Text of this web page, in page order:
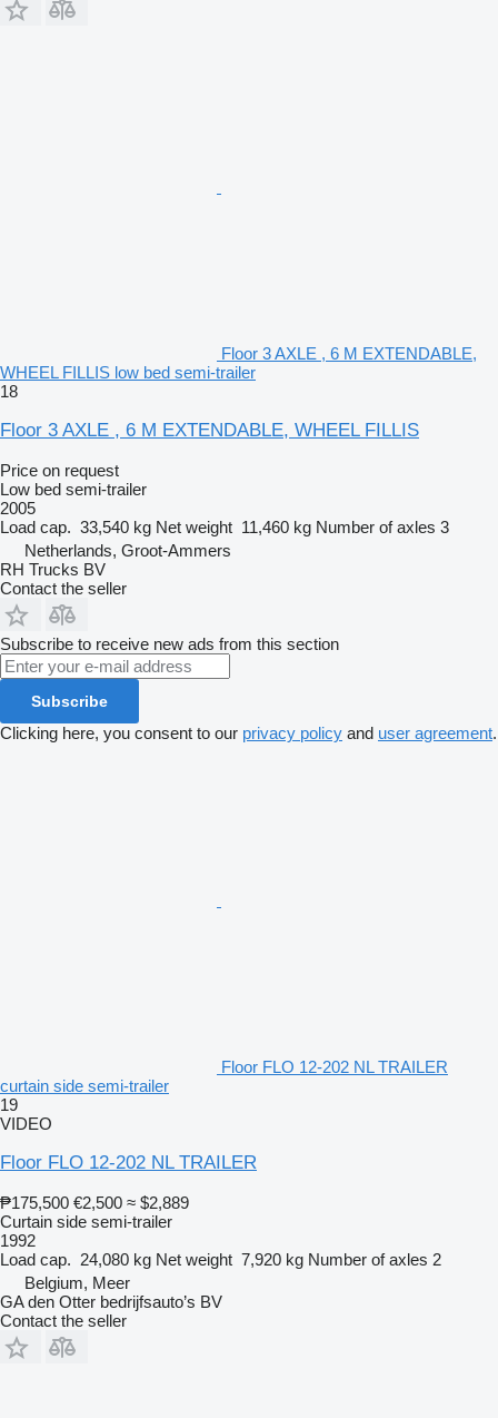
Floor 3 AXLE , 6 M EXTENDABLE,
WHEEL FILLIS low bed semi-trailer
18
Floor 3 AXLE , 6 M EXTENDABLE, WHEEL FILLIS
Price on request
Low bed semi-trailer
2005
Load cap. 33,540 kg Net weight 11,460 kg Number of axles 3
Netherlands, Groot-Ammers
RH Trucks BV
Contact the seller
Subscribe to receive new ads from this section
Subscribe
Clicking here, you consent to our privacy policy and user agreement.
Floor FLO 12-202 NL TRAILER
curtain side semi-trailer
19
VIDEO
Floor FLO 12-202 NL TRAILER
₱175,500 €2,500 ≈ $2,889
Curtain side semi-trailer
1992
Load cap. 24,080 kg Net weight 7,920 kg Number of axles 2
Belgium, Meer
GA den Otter bedrijfsauto’s BV
Contact the seller